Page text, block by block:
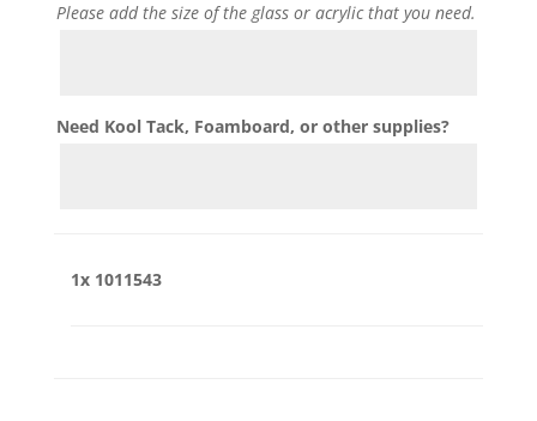
Please add the size of the glass or acrylic that you need.
Need Kool Tack, Foamboard, or other supplies?
1x 1011543